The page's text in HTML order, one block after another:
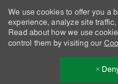
We use cookies to offer you a
experience, analyze site
Read about how we use
control them by visiting our